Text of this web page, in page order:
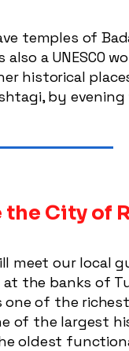
temples of
also a UNESCO
historical
by evening
meet our local
the banks of
one of the
of the largest
oldest
the City of